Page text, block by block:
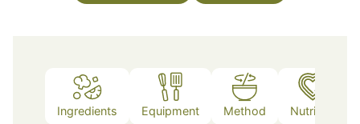
Ingredients Equipment Method Nutrition